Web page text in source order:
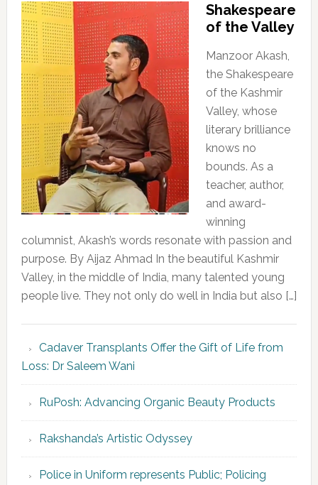
Shakespeare
of the Valley
Manzoor Akash,
the Shakespeare
of the Kashmir
Valley, whose
literary brilliance
knows no
bounds. As a
teacher, author,
and award-
winning
columnist, Akash’s words resonate with passion and
purpose. By Aijaz Ahmad In the beautiful Kashmir
Valley, in the middle of India, many talented young
people live. They not only do well in India but also […]
Cadaver Transplants Offer the Gift of Life from
Loss: Dr Saleem Wani
RuPosh: Advancing Organic Beauty Products
Rakshanda’s Artistic Odyssey
Police in Uniform represents Public; Policing